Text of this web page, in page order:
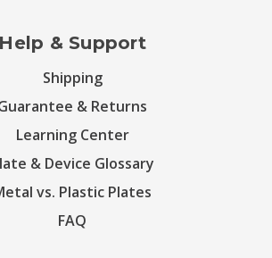
Help & Support
Shipping
& Returns
Learning Center
& Device Glossary
vs. Plastic Plates
FAQ